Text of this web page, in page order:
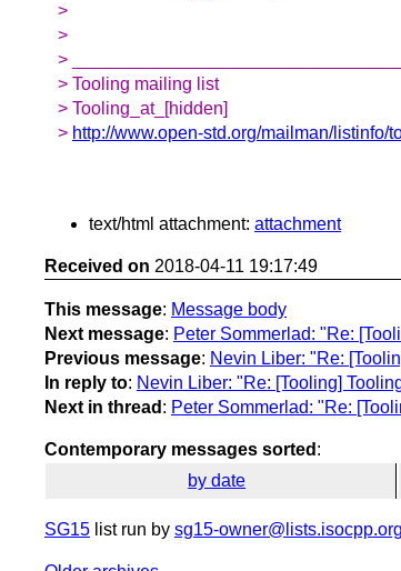
>
>
>
> Tooling mailing list
> Tooling_at_[hidden]
> http://www.open-std.org/mailman/listinfo/
text/html attachment: attachment
Received on 2018-04-11 19:17:49
This message: Message body
Next message: Peter Sommerlad: "Re:
Previous message: Nevin Liber: "Re:
In reply to: Nevin Liber: "Re: [Tooling]
Next in thread : Peter Sommerlad: "Re:
Contemporary messages sorted :
by date
SG15 list run by sg15-owner@lists.isocpp.org